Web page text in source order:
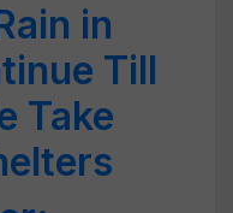
in
Till
Take